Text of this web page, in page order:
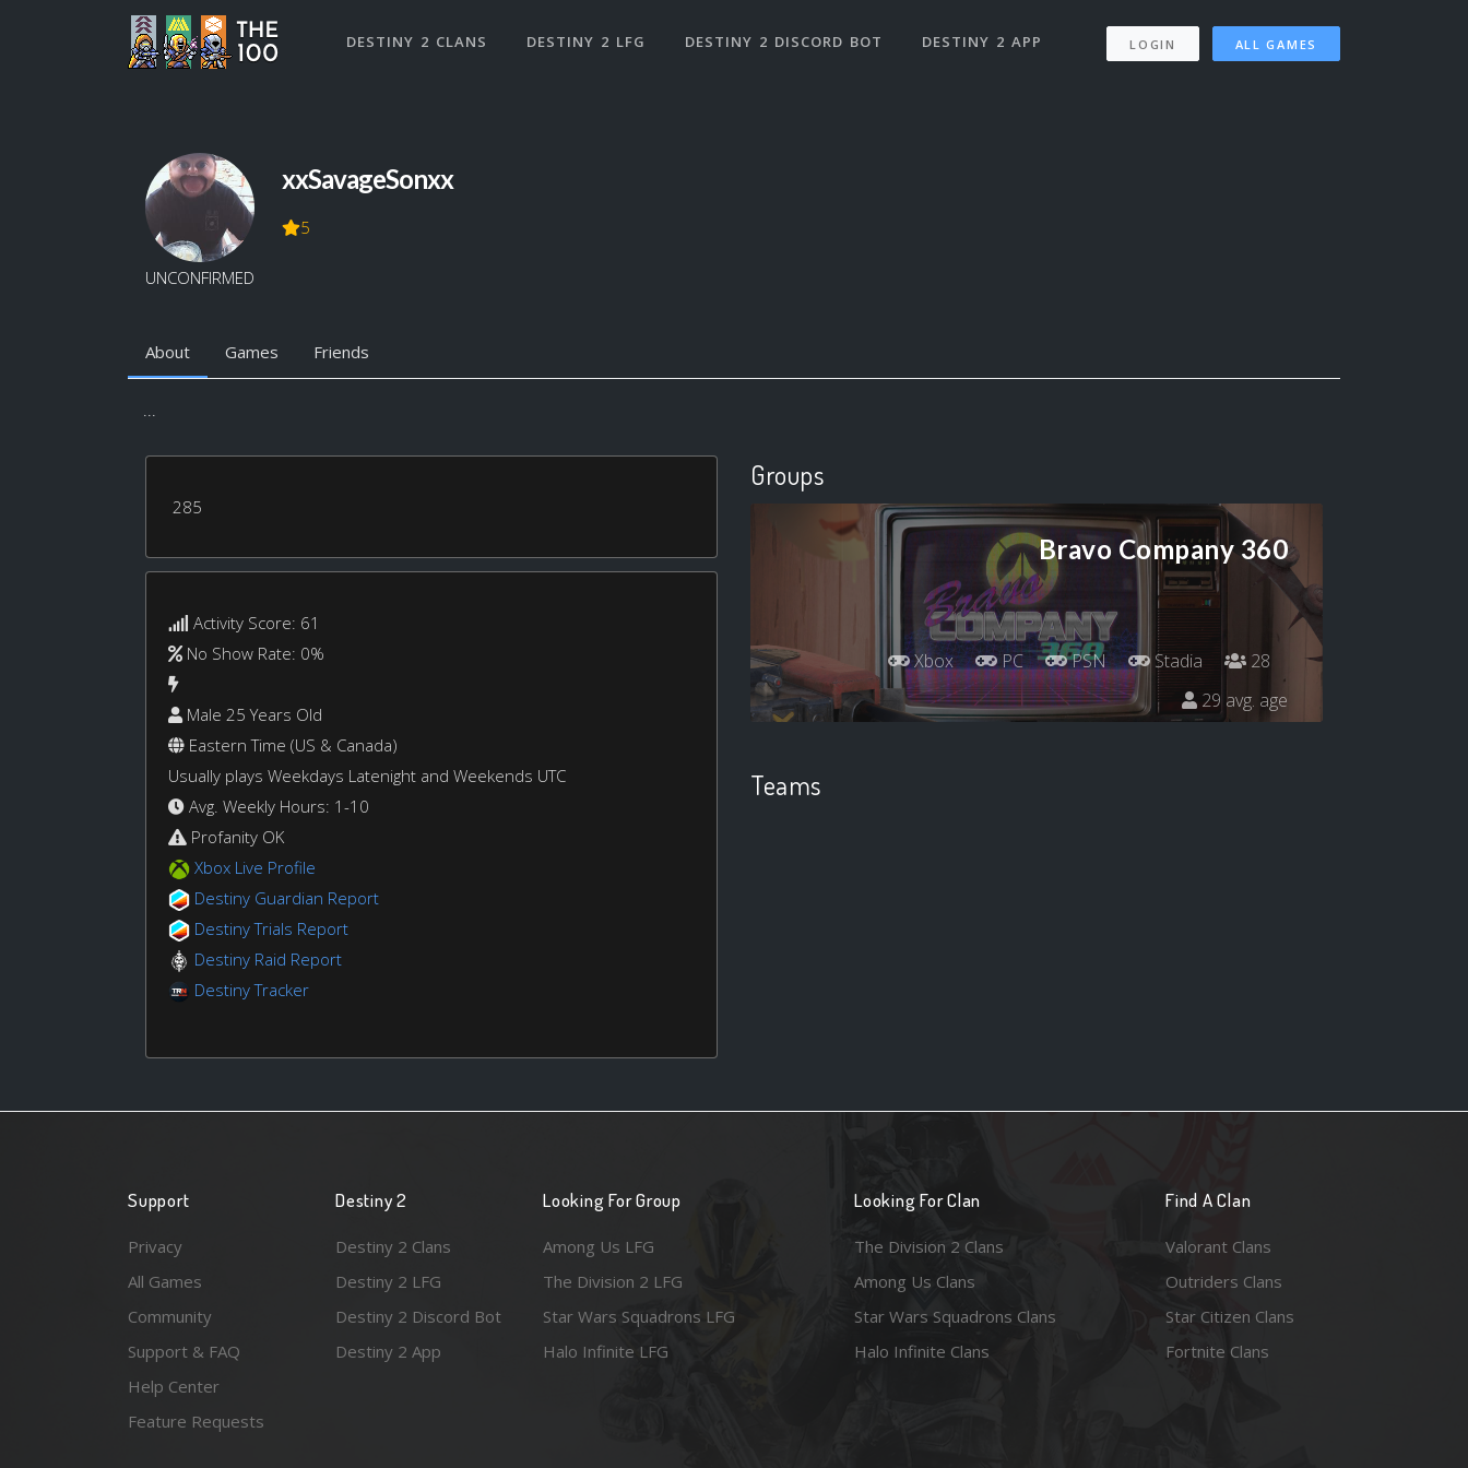
DESTINY 2 CLANS DESTINY 2 LFG DESTINY 2 DISCORD BOT DESTINY 2 APP LOGIN ALL GAMES
UNCONFIRMED
xxSavageSonxx
5
About Games Friends
...
285
Activity Score: 61
No Show Rate: 0%
Male 25 Years Old
Eastern Time (US & Canada)
Usually plays Weekdays Latenight and Weekends UTC
Avg. Weekly Hours: 1-10
Profanity OK
Xbox Live Profile
Destiny Guardian Report
Destiny Trials Report
Destiny Raid Report
Destiny Tracker
Groups
Bravo Company 360
Xbox PC PSN Stadia
28
29 avg. age
Teams
Support
Privacy
All Games
Community
Support & FAQ
Help Center
Feature Requests
Destiny 2
Destiny 2 Clans
Destiny 2 LFG
Destiny 2 Discord Bot
Destiny 2 App
Looking For Group
Among Us LFG
The Division 2 LFG
Star Wars Squadrons LFG
Halo Infinite LFG
Looking For Clan
The Division 2 Clans
Among Us Clans
Star Wars Squadrons Clans
Halo Infinite Clans
Find A Clan
Valorant Clans
Outriders Clans
Star Citizen Clans
Fortnite Clans